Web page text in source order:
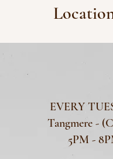
EVERY
Tangmere -
5PM -